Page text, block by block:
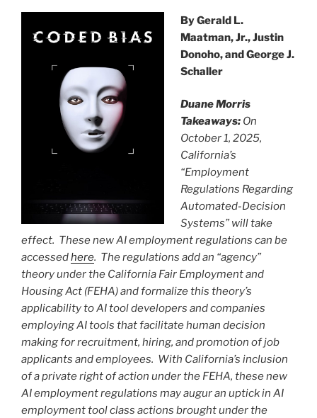
By Gerald L.
Maatman, Jr., Justin
Donoho, and George J.
Schaller
Duane Morris
Takeaways: On
October 1, 2025,
California’s
“Employment
Regulations Regarding
Automated-Decision
Systems” will take
effect. These new AI employment regulations can be
accessedhere. The regulations add an “agency”
theory under the California Fair Employment and
Housing Act (FEHA) and formalize this theory’s
applicability to AI tool developers and companies
employing AI tools that facilitate human decision
making for recruitment, hiring, and promotion of job
applicants and employees. With California’s inclusion
of a private right of action under the FEHA, these new
AI employment regulations may augur an uptick in AI
employment tool class actions brought under the